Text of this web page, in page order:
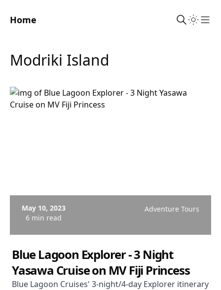
Home
Modriki Island
May 10, 2023
6 min read
Adventure Tours
Blue Lagoon Explorer - 3 Night
Yasawa Cruise on MV Fiji Princess
Blue Lagoon Cruises' 3-night/4-day Explorer itinerary